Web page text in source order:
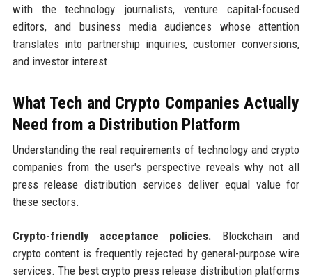
with the technology journalists, venture capital-focused
editors, and business media audiences whose attention
translates into partnership inquiries, customer conversions,
and investor interest.
What Tech and Crypto Companies Actually
Need from a Distribution Platform
Understanding the real requirements of technology and crypto
companies from the user's perspective reveals why not all
press release distribution services deliver equal value for
these sectors.
Crypto-friendly acceptance policies. Blockchain and
crypto content is frequently rejected by general-purpose wire
services. The best crypto press release distribution platforms